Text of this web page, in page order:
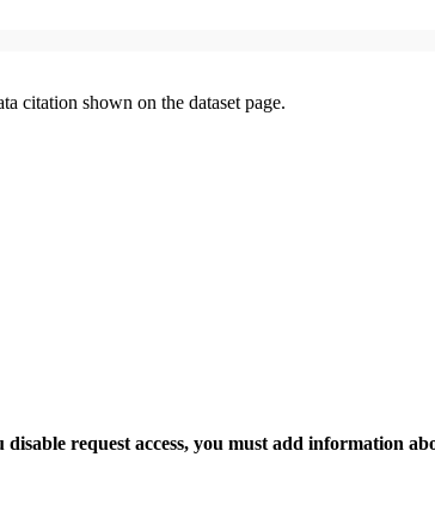
citation shown on the dataset page.
disable request access, you must add information